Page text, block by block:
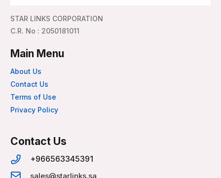
STAR LINKS CORPORATION
C.R. No : 2050181011
Main Menu
About Us
Contact Us
Terms of Use
Privacy Policy
Contact Us
+966563345391
sales@starlinks.sa